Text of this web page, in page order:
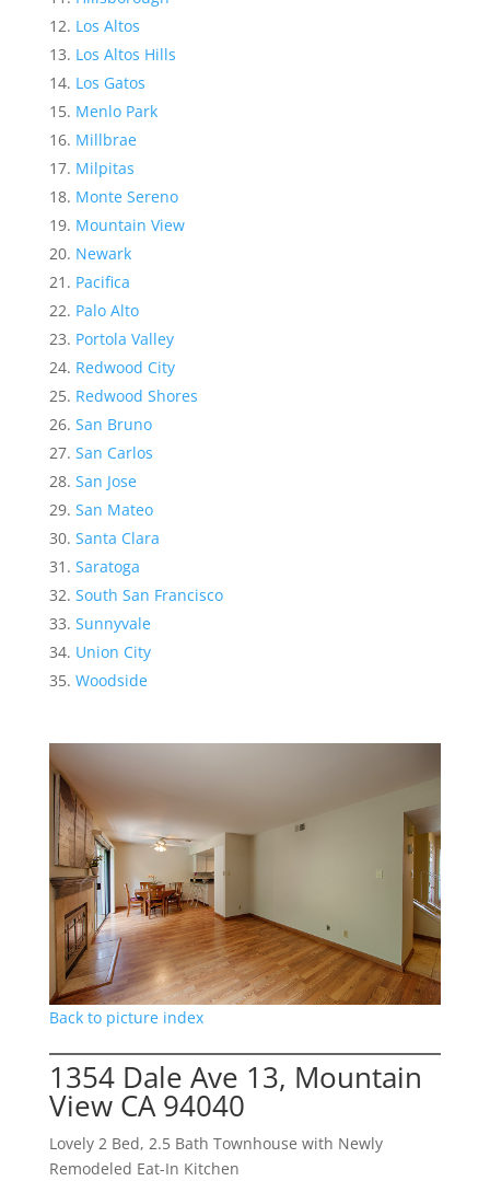
Los Altos
Los Altos Hills
Los Gatos
Menlo Park
Millbrae
Milpitas
Monte Sereno
Mountain View
Newark
Pacifica
Palo Alto
Portola Valley
Redwood City
Redwood Shores
San Bruno
San Carlos
San Jose
San Mateo
Santa Clara
Saratoga
South San Francisco
Sunnyvale
Union City
Woodside
Back to picture index
1354 Dale Ave 13, Mountain
View CA 94040
Lovely 2 Bed, 2.5 Bath Townhouse with Newly
Remodeled Eat-In Kitchen